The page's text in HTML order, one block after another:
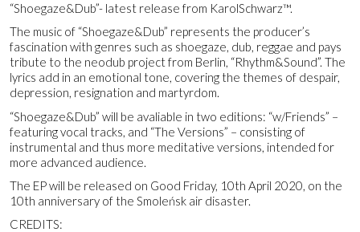
“Shoegaze&Dub”- latest release from KarolSchwarz™.
The music of “Shoegaze&Dub” represents the producer’s
fascination with genres such as shoegaze, dub, reggae and pays
tribute to the neodub project from Berlin, “Rhythm&Sound”. The
lyrics add in an emotional tone, covering the themes of despair,
depression, resignation and martyrdom.
“Shoegaze&Dub” will be avaliable in two editions: “w/Friends” –
featuring vocal tracks, and “The Versions” – consisting of
instrumental and thus more meditative versions, intended for
more advanced audience.
The EP will be released on Good Friday, 10th April 2020, on the
10th anniversary of the Smoleńsk air disaster.
CREDITS: